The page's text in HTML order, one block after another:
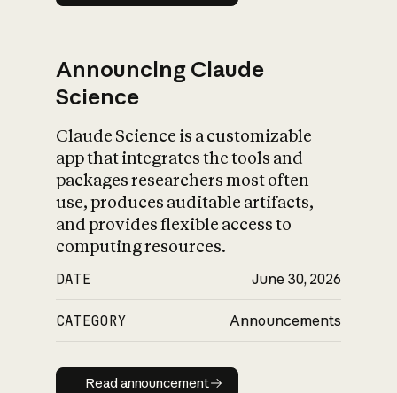
Announcing Claude
Science
Claude Science is a customizable
app that integrates the tools and
packages researchers most often
use, produces auditable artifacts,
and provides flexible access to
computing resources.
DATE June 30, 2026
CATEGORY Announcements
Read announcement
Read announcement